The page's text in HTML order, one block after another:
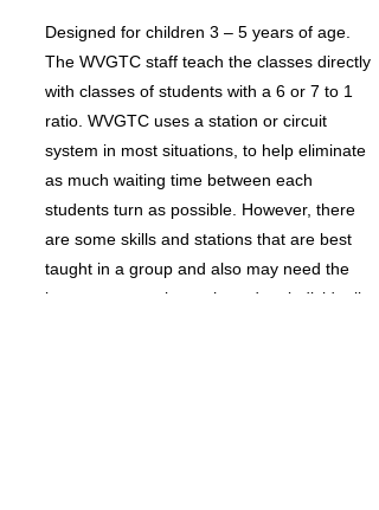
Designed for children 3 – 5 years of age.
The WVGTC staff teach the classes directly
with classes of students with a 6 or 7 to 1
ratio. WVGTC uses a station or circuit
system in most situations, to help eliminate
as much waiting time between each
students turn as possible. However, there
are some skills and stations that are best
taught in a group and also may need the
instructor to assist each student individually